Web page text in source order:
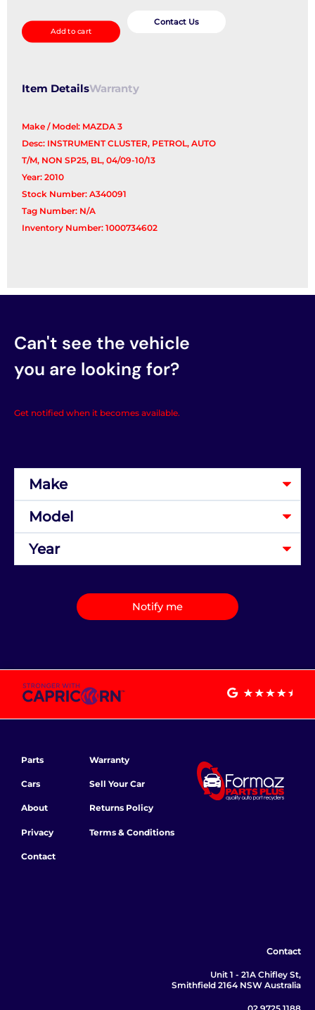
Cluster
quantity
Add to cart
Contact Us
Item DetailsWarranty
Make / Model: MAZDA 3
Desc: INSTRUMENT CLUSTER, PETROL, AUTO
T/M, NON SP25, BL, 04/09-10/13
Year: 2010
Stock Number: A340091
Tag Number: N/A
Inventory Number: 1000734602
Can't see the vehicle
you are looking for?
Get notified when it becomes available.
Notify me
Parts
Cars
About
Privacy
Contact
Warranty
Sell Your Car
Returns Policy
Terms & Conditions
Contact
Unit 1 - 21A Chifley St,
Smithfield 2164 NSW Australia